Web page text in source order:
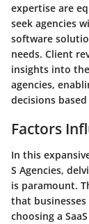
expertise are
seek agencies
software
needs. Client
insights into
agencies,
decisions
Factors
In this
S Agencies,
is paramount.
that
choosing a